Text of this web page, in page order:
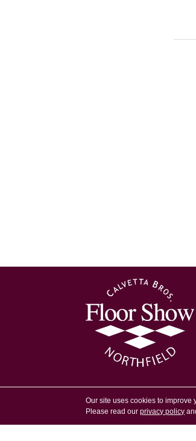
Our site uses cookies to
Please read ourprivacy policy